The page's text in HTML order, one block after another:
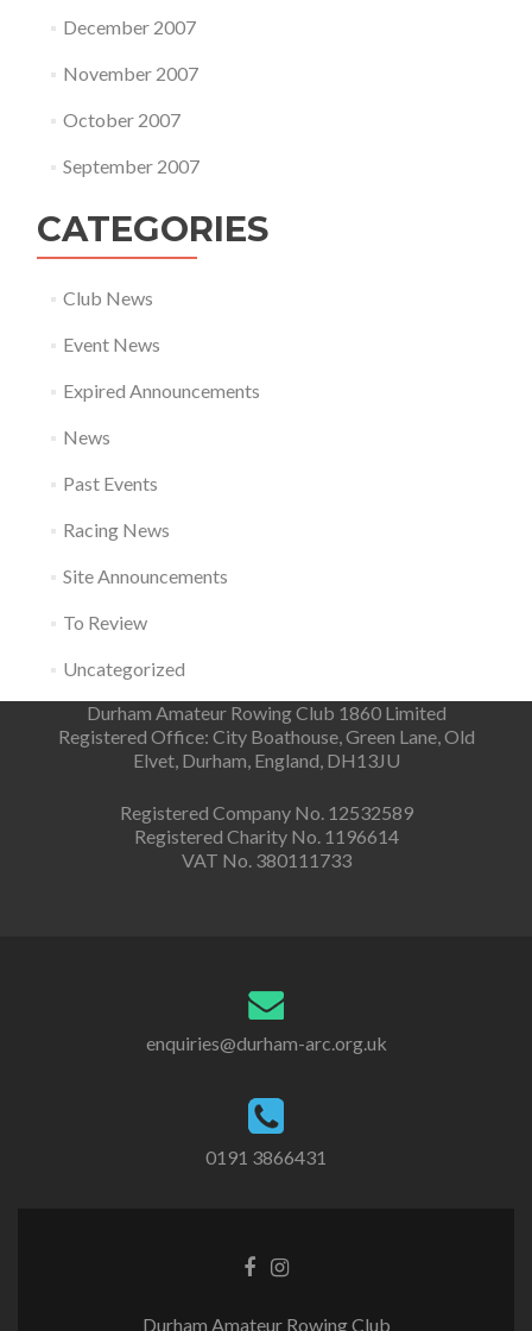
December 2007
November 2007
October 2007
September 2007
CATEGORIES
Club News
Event News
Expired Announcements
News
Past Events
Racing News
Site Announcements
To Review
Uncategorized
Durham Amateur Rowing Club 1860 Limited
Registered Office: City Boathouse, Green Lane, Old
Elvet, Durham, England, DH13JU
Registered Company No. 12532589
Registered Charity No. 1196614
VAT No. 380111733
enquiries@durham-arc.org.uk
0191 3866431
Durham Amateur Rowing Club